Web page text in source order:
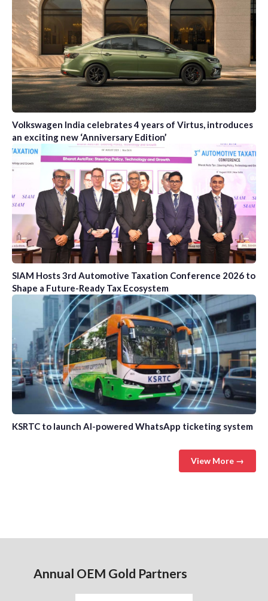
Volkswagen India celebrates 4 years of Virtus, introduces
an exciting new ‘Anniversary Edition’
SIAM Hosts 3rd Automotive Taxation Conference 2026 to
Shape a Future-Ready Tax Ecosystem
KSRTC to launch AI-powered WhatsApp ticketing system
View More →
Annual OEM Gold Partners